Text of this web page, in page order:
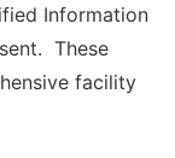
Information
These
facility